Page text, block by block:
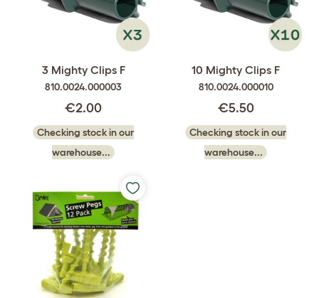
3 Mighty Clips F
810.0024.000003
€2.00
Checking stock in our
warehouse...
10 Mighty Clips F
810.0024.000010
€5.50
Checking stock in our
warehouse...